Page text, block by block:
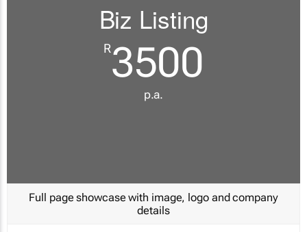
Biz Listing
R3500
p.a.
Full page showcase with image, logo and company
details